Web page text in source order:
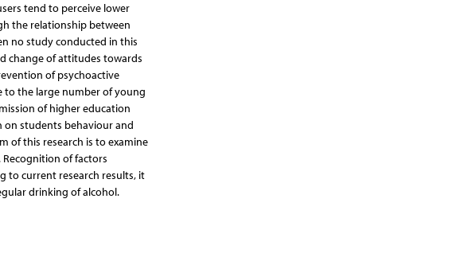
tend to perceive lower
the relationship between
no study conducted in this
change of attitudes towards
of psychoactive
to the large number of young
of higher education
on students behaviour and
of this research is to examine
of factors
to current research results, it
drinking of alcohol.